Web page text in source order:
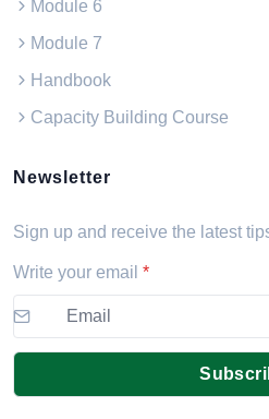
Module 6
Module 7
Handbook
Capacity Building Course
Newsletter
Sign up and receive the latest
Write your email *